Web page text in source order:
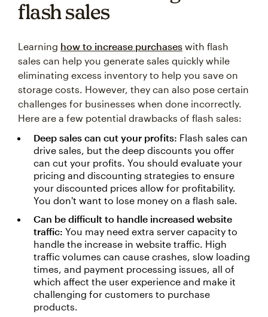
flash sales
Learning how to increase purchases with flash
sales can help you generate sales quickly while
eliminating excess inventory to help you save on
storage costs. However, they can also pose certain
challenges for businesses when done incorrectly.
Here are a few potential drawbacks of flash sales:
Deep sales can cut your profits: Flash sales can
drive sales, but the deep discounts you offer
can cut your profits. You should evaluate your
pricing and discounting strategies to ensure
your discounted prices allow for profitability.
You don't want to lose money on a flash sale.
Can be difficult to handle increased website
traffic: You may need extra server capacity to
handle the increase in website traffic. High
traffic volumes can cause crashes, slow loading
times, and payment processing issues, all of
which affect the user experience and make it
challenging for customers to purchase
products.